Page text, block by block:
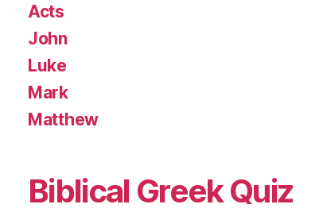
Acts
John
Luke
Mark
Matthew
Biblical Greek Quiz